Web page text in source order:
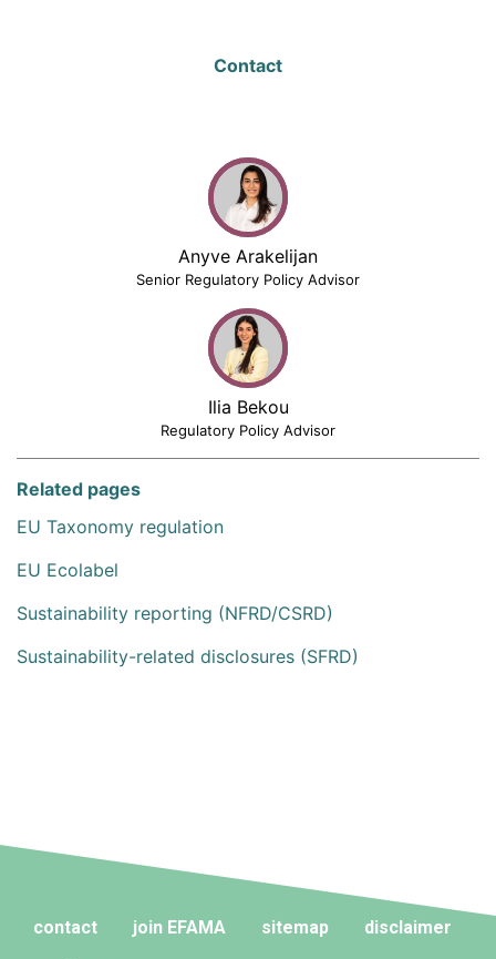
Contact
Anyve Arakelijan
Senior Regulatory Policy Advisor
Ilia Bekou
Regulatory Policy Advisor
Related pages
EU Taxonomy regulation
EU Ecolabel
Sustainability reporting (NFRD/CSRD)
Sustainability-related disclosures (SFRD)
contact join EFAMA sitemap disclaimer